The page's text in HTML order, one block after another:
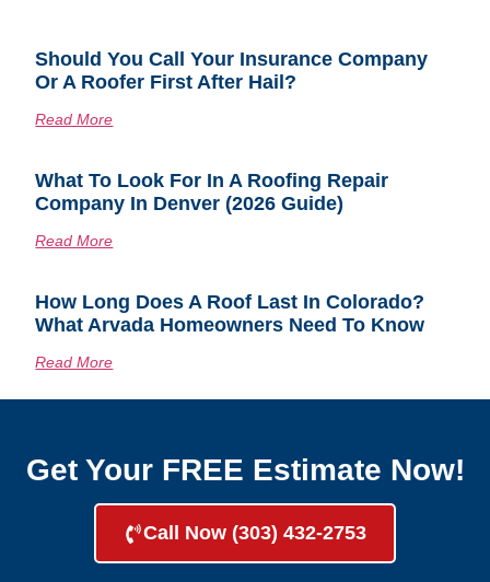
Should You Call Your Insurance Company
Or A Roofer First After Hail?
Read More
What To Look For In A Roofing Repair
Company In Denver (2026 Guide)
Read More
How Long Does A Roof Last In Colorado?
What Arvada Homeowners Need To Know
Read More
Get Your FREE Estimate Now!
Call Now (303) 432-2753